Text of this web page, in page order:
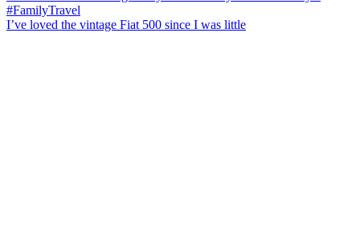
I’ve loved the vintage Fiat 500 since I was little